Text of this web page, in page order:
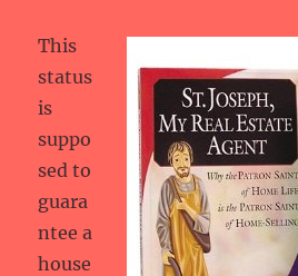
This
status
is
suppo
sed to
guara
ntee a
house